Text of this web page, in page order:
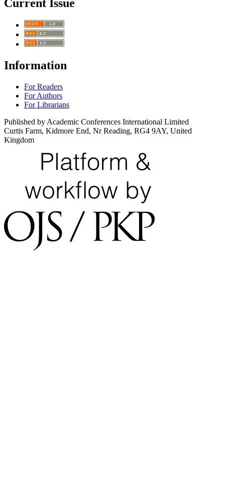
Current Issue
Information
For Readers
For Authors
For Librarians
Published by Academic Conferences International Limited
Curtis Farm, Kidmore End, Nr Reading, RG4 9AY, United
Kingdom